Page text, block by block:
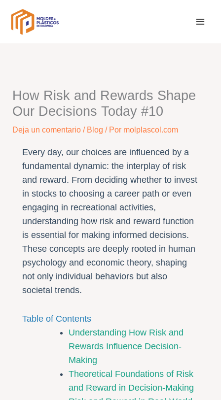
contenido
How Risk and Rewards Shape
Our Decisions Today #10
Deja un comentario / Blog / Por molplascol.com
Every day, our choices are influenced by a
fundamental dynamic: the interplay of risk
and reward. From deciding whether to invest
in stocks to choosing a career path or even
engaging in recreational activities,
understanding how risk and reward function
is essential for making informed decisions.
These concepts are deeply rooted in human
psychology and economic theory, shaping
not only individual behaviors but also
societal trends.
Table of Contents
Understanding How Risk and
Rewards Influence Decision-
Making
Theoretical Foundations of Risk
and Reward in Decision-Making